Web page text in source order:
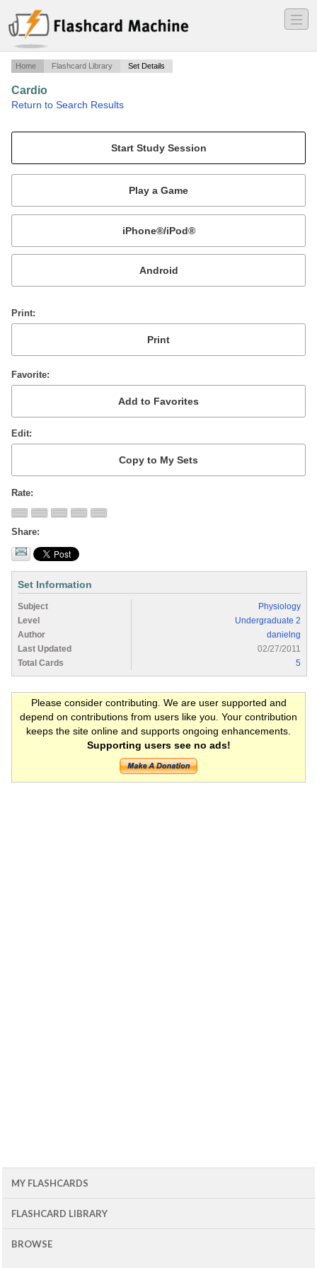
―
―
―
Home Flashcard Library Set Details
Cardio
Return to Search Results
Mobile:
or
Print
Favorite
Edit
Rate
Share
Set Information
Subject
Physiology
Level
Undergraduate 2
Author
danielng
Last Updated
02/27/2011
Total Cards
5
Please consider contributing. We are user supported and
depend on contributions from users like you. Your contribution
keeps the site online and supports ongoing enhancements.
Supporting users see no ads!
MY FLASHCARDS
FLASHCARD LIBRARY
BROWSE